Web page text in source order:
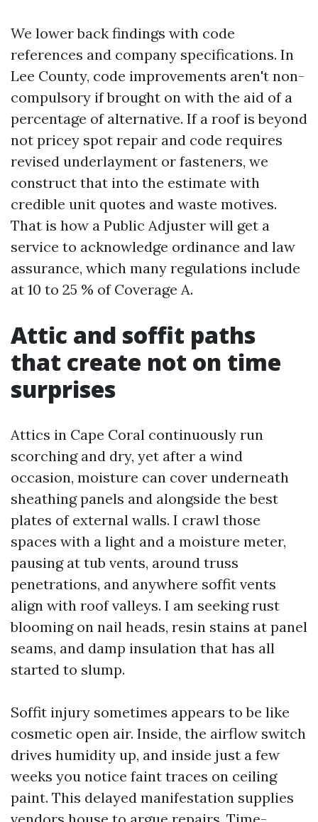
We lower back findings with code
references and company specifications. In
Lee County, code improvements aren't non-
compulsory if brought on with the aid of a
percentage of alternative. If a roof is beyond
not pricey spot repair and code requires
revised underlayment or fasteners, we
construct that into the estimate with
credible unit quotes and waste motives.
That is how a Public Adjuster will get a
service to acknowledge ordinance and law
assurance, which many regulations include
at 10 to 25 % of Coverage A.
Attic and soffit paths
that create not on time
surprises
Attics in Cape Coral continuously run
scorching and dry, yet after a wind
occasion, moisture can cover underneath
sheathing panels and alongside the best
plates of external walls. I crawl those
spaces with a light and a moisture meter,
pausing at tub vents, around truss
penetrations, and anywhere soffit vents
align with roof valleys. I am seeking rust
blooming on nail heads, resin stains at panel
seams, and damp insulation that has all
started to slump.
Soffit injury sometimes appears to be like
cosmetic open air. Inside, the airflow switch
drives humidity up, and inside just a few
weeks you notice faint traces on ceiling
paint. This delayed manifestation supplies